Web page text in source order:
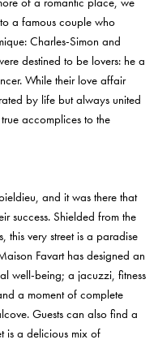
a famous couple who
Charles-Simon and
destined to be lovers: he a
While their love affair
by life but always united
accomplices to the
and it was there that
success. Shielded from the
this very street is a paradise
Favart has designed an
well-being; a jacuzzi, fitness
a moment of complete
Guests can also find a
is a delicious mix of